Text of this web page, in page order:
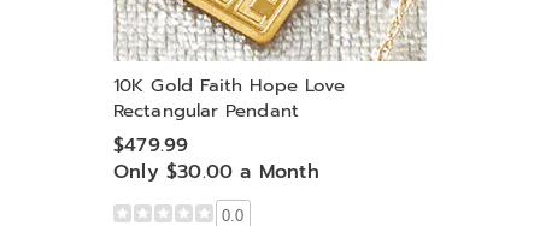
10K Gold Faith Hope Love
Rectangular Pendant
$479.99
Only $30.00 a Month
0.0